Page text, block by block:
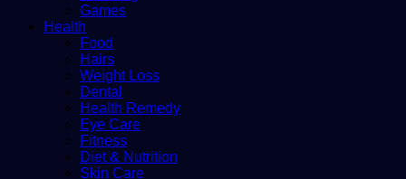
Games
Health
Food
Hairs
Weight Loss
Dental
Health Remedy
Eye Care
Fitness
Diet & Nutrition
Skin Care